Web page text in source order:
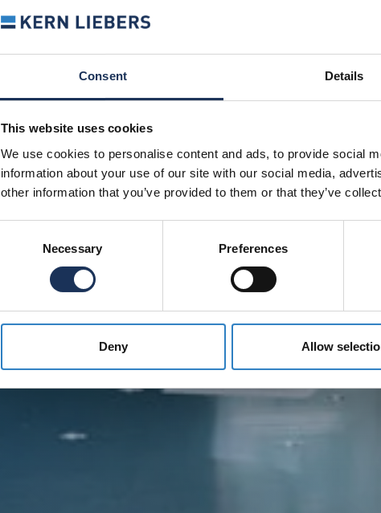
Consent Details
This website uses cookies
We use cookies to personalise content and ads, to provide social
information about your use of our site with our social media,
other information that you’ve provided to them or that they’ve
Necessary Preferences
Deny Allow